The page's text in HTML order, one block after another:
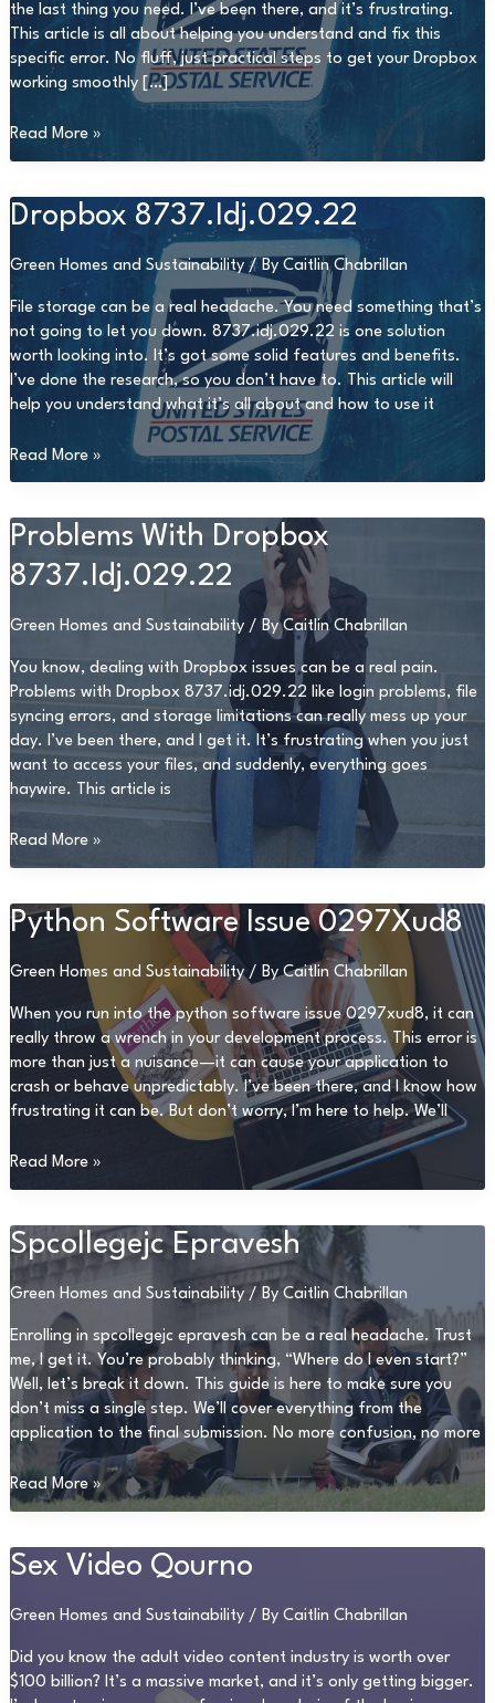
the last thing you need. I’ve been there, and it’s frustrating.
This article is all about helping you understand and fix this
specific error. No fluff, just practical steps to get your Dropbox
working smoothly […]
Dropbox
8737.Idj.029.22
Read More »
Dropbox 8737.Idj.029.22
Green Homes and Sustainability/ By Caitlin Chabrillan
File storage can be a real headache. You need something that’s
not going to let you down. 8737.idj.029.22 is one solution
worth looking into. It’s got some solid features and benefits.
I’ve done the research, so you don’t have to. This article will
help you understand what it’s all about and how to use it
Dropbox
8737.Idj.029.22
Read More »
Problems With Dropbox
8737.Idj.029.22
Green Homes and Sustainability/ ByCaitlin Chabrillan
You know, dealing with Dropbox issues can be a real pain.
Problems with Dropbox 8737.idj.029.22 like login problems, file
syncing errors, and storage limitations can really mess up your
day. I’ve been there, and I get it. It’s frustrating when you just
want to access your files, and suddenly, everything goes
haywire. This article is
Problems
With
8737.Idj.029.22
Read More »
Python Software Issue 0297Xud8
Green Homes and Sustainability/ ByCaitlin Chabrillan
When you run into the python software issue 0297xud8, it can
really throw a wrench in your development process. This error is
more than just a nuisance—it can cause your application to
crash or behave unpredictably. I’ve been there, and I know how
frustrating it can be. But don’t worry, I’m here to help. We’ll
Python
Software
0297Xud8
Read More »
Spcollegejc Epravesh
Green Homes and Sustainability/ By Caitlin Chabrillan
Enrolling in spcollegejc epravesh can be a real headache. Trust
me, I get it. You’re probably thinking, “Where do I even start?”
Well, let’s break it down. This guide is here to make sure you
don’t miss a single step. We’ll cover everything from the
application to the final submission. No more confusion, no more
Spcollegejc
Epravesh
Read More »
Sex Video Qourno
Green Homes and Sustainability/ By Caitlin Chabrillan
Did you know the adult video content industry is worth over
$100 billion? It’s a massive market, and it’s only getting bigger.